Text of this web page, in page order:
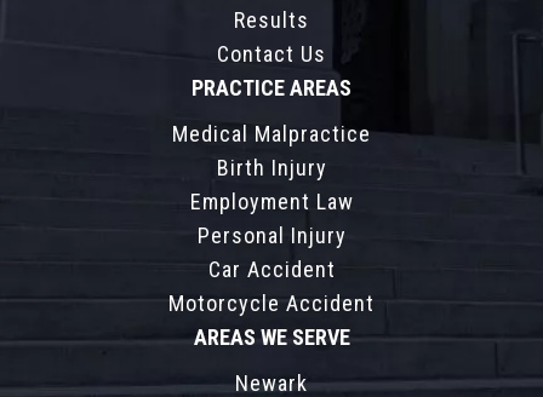
Results
Contact Us
PRACTICE AREAS
Medical Malpractice
Birth Injury
Employment Law
Personal Injury
Car Accident
Motorcycle Accident
AREAS WE SERVE
Newark